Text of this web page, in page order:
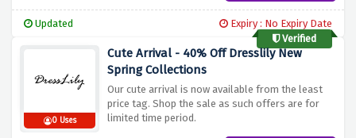
Updated
Expiry : No Expiry Date
Verified
0 Uses
Cute Arrival - 40% Off Dresslily New
Spring Collections
Our cute arrival is now available from the least
price tag. Shop the sale as such offers are for
limited time period.